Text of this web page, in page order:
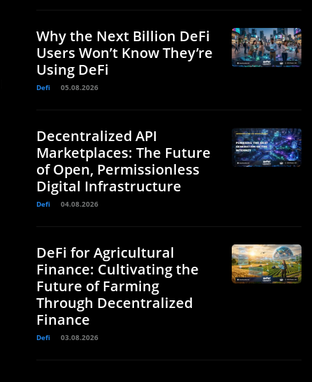
Why the Next Billion DeFi
Users Won’t Know They’re
Using DeFi
Defi 05.08.2026
Decentralized API
Marketplaces: The Future
of Open, Permissionless
Digital Infrastructure
Defi 04.08.2026
DeFi for Agricultural
Finance: Cultivating the
Future of Farming
Through Decentralized
Finance
Defi 03.08.2026